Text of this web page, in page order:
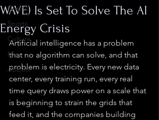
Crypto
Sports
Culture
Misc.
Abbott
WAVE) Is Set To Solve The AI
Energy Crisis
Artificial intelligence has a problem
that no algorithm can solve, and that
problem is electricity. Every new data
center, every training run, every real
time query draws power on a scale that
is beginning to strain the grids that
feed it, and the companies building